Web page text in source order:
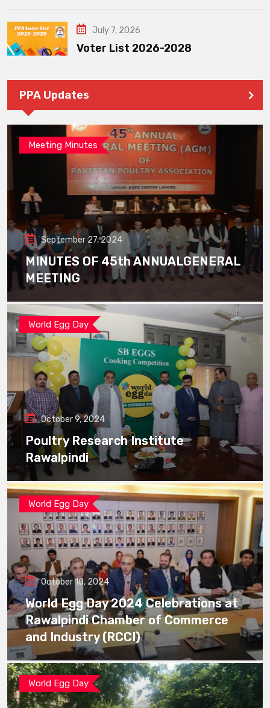
July 7, 2026
Voter List 2026-2028
PPA Updates
Meeting Minutes
September 27, 2024
MINUTES OF 45th ANNUALGENERAL
MEETING
World Egg Day
October 9, 2024
Poultry Research Institute
Rawalpindi
World Egg Day
October 10, 2024
World Egg Day 2024 Celebrations at
Rawalpindi Chamber of Commerce
and Industry (RCCI)
World Egg Day